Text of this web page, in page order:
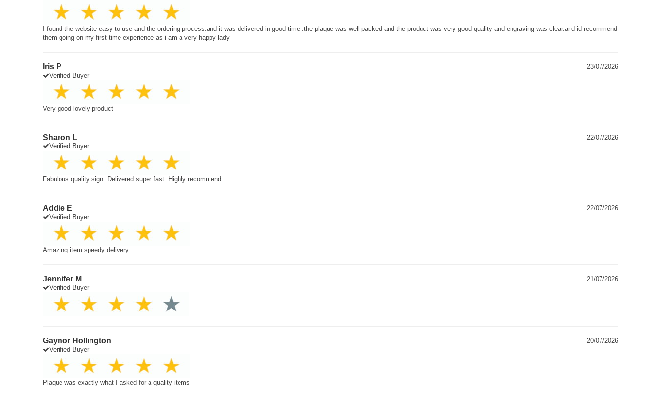
I found the website easy to use and the ordering process.and it was delivered in good time .the plaque was well packed and the product was very good quality and engraving was clear.and id recommend
them going on my first time experience as i am a very happy lady
Iris P
23/07/2026
Verified Buyer
Very good lovely product
Sharon L
22/07/2026
Verified Buyer
Fabulous quality sign. Delivered super fast. Highly recommend
Addie E
22/07/2026
Verified Buyer
Amazing item speedy delivery.
Jennifer M
21/07/2026
Verified Buyer
Gaynor Hollington
20/07/2026
Verified Buyer
Plaque was exactly what I asked for a quality items